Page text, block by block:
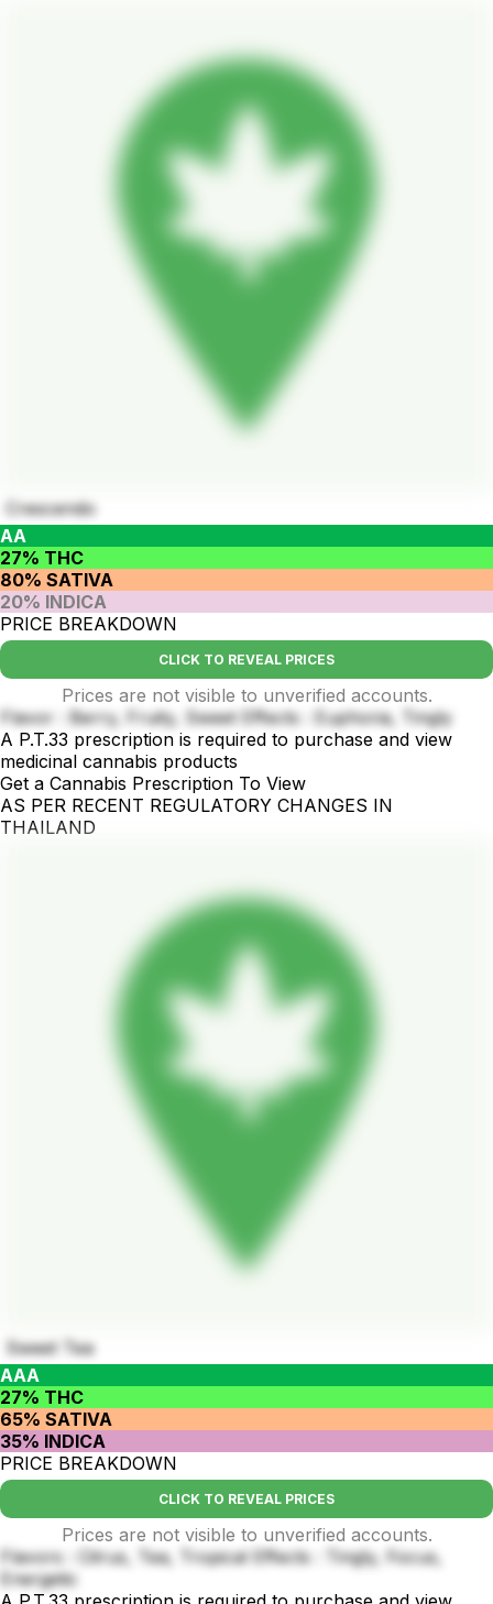
Crescendo
AA
27% THC
80% SATIVA
20% INDICA
PRICE BREAKDOWN
CLICK TO REVEAL PRICES
Prices are not visible to unverified accounts.
Flavor : Berry, Fruity, Sweet Effects : Euphoria, Tingly
A P.T.33 prescription is required to purchase and view
medicinal cannabis products
Get a Cannabis Prescription To View
AS PER RECENT REGULATORY CHANGES IN
THAILAND
Sweet Tea
AAA
27% THC
65% SATIVA
35% INDICA
PRICE BREAKDOWN
CLICK TO REVEAL PRICES
Prices are not visible to unverified accounts.
Flavors : Citrus, Tea, Tropical Effects : Tingly, Focus,
Energetic